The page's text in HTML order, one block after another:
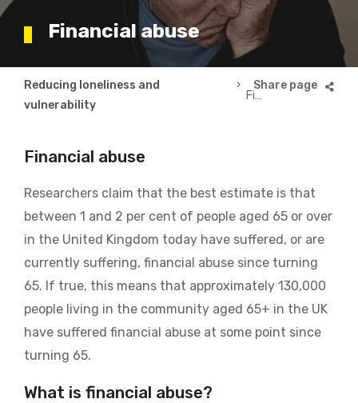
Financial abuse
Breadcrumb
Reducing loneliness and
vulnerability
Financial abuse
Financial abuse
Researchers claim that the best estimate is that
between 1 and 2 per cent of people aged 65 or over
in the United Kingdom today have suffered, or are
currently suffering, financial abuse since turning
65. If true, this means that approximately 130,000
people living in the community aged 65+ in the UK
have suffered financial abuse at some point since
turning 65.
What is financial abuse?